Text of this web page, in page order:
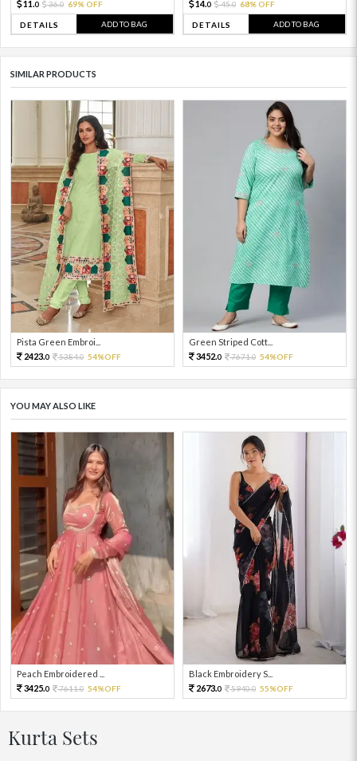
11. 0 36.0 69% OFF
DETAILS ADD TO BAG
14.0 45.0 68% OFF
DETAILS ADD TO BAG
SIMILAR PRODUCTS
Pista Green Embroi...
2423.0 5384.0 54%OFF
Green Striped Cott...
3452.0 7671.0 54%OFF
YOU MAY ALSO LIKE
Peach Embroidered ...
3425.0 7611.0 54%OFF
Black Embroidery S...
2673.0 5940.0 55%OFF
Kurta Sets